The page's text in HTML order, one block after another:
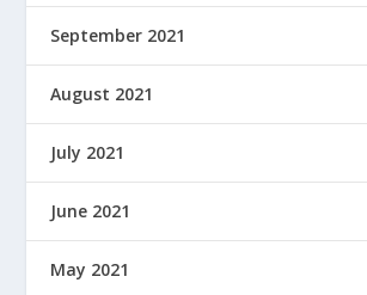
September 2021
August 2021
July 2021
June 2021
May 2021